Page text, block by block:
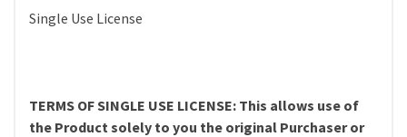
Single Use License
TERMS OF SINGLE USE LICENSE: This allows use of
the Product solely to you the original Purchaser or